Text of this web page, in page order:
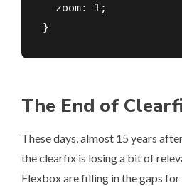
  zoom: 1;
}
The End of
These days, almost 15 years
the clearfix is losing a bit of
Flexboxare filling in the gaps